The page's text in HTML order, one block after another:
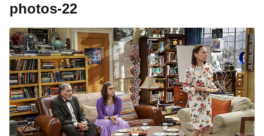
photos-22